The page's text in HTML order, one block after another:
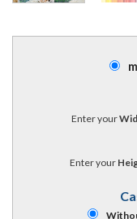
Enter your
Enter your